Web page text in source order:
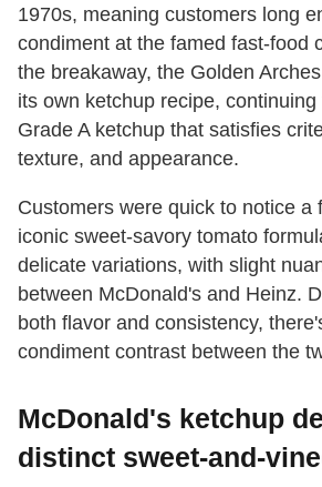
1970s, meaning customers long
condiment at the famed fast-food
the breakaway, the Golden
its own ketchup recipe,
Grade A ketchup that satisfies
texture, and appearance.
Customers were quick to notice a
iconic sweet-savory tomato
delicate variations, with slight
between McDonald's and Heinz.
both flavor and consistency,
condiment contrast between the
McDonald's ketchup
distinct sweet-and-